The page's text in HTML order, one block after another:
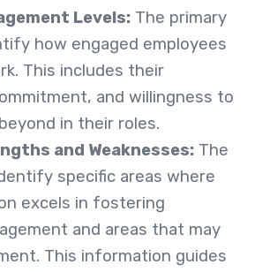
Levels: The primary
how engaged employees
This includes their
and willingness to
in their roles.
and Weaknesses: The
specific areas where
excels in fostering
and areas that may
This information guides